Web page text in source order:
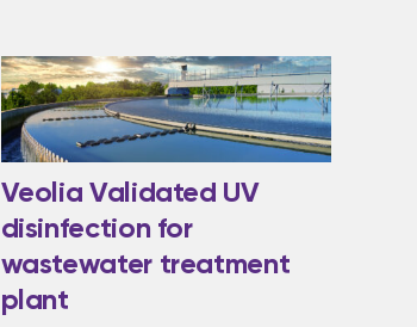
Veolia Validated UV
disinfection for
wastewater treatment
plant